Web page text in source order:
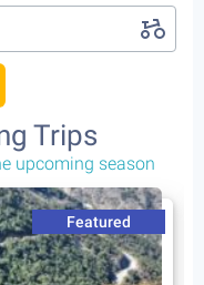
Trips
upcoming season
Featured